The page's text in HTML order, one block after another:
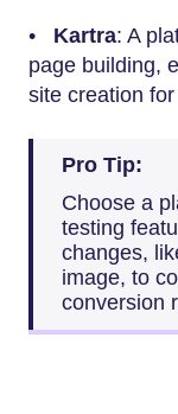
• Kartra: A
page building,
site creation
Pro Tip:
Choose a
testing
changes,
image, to
conversion